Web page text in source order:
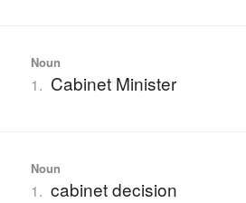
Noun
1. Cabinet Minister
Noun
1. cabinet decision